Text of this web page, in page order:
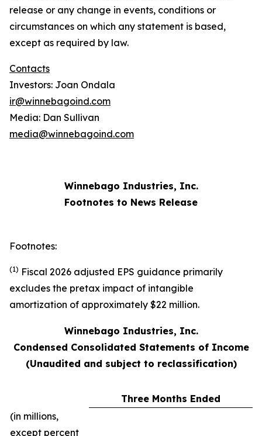
release or any change in events, conditions or
circumstances on which any statement is based,
except as required by law.
Contacts
Investors: Joan Ondala
ir@winnebagoind.com
Media: Dan Sullivan
media@winnebagoind.com
Winnebago Industries, Inc.
Footnotes to News Release
Footnotes:
(1) Fiscal 2026 adjusted EPS guidance primarily
excludes the pretax impact of intangible
amortization of approximately $22 million.
Winnebago Industries, Inc.
Condensed Consolidated Statements of Income
(Unaudited and subject to reclassification)
Three Months Ended
(in millions,
except percent